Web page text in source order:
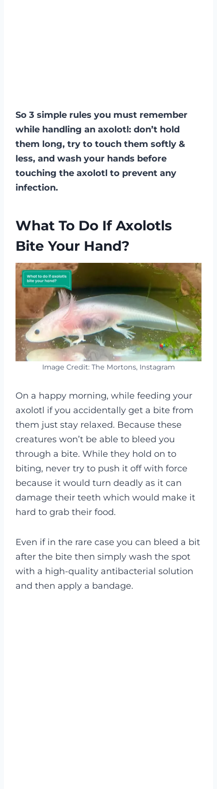
So 3 simple rules you must remember
while handling an axolotl: don’t hold
them long, try to touch them softly &
less, and wash your hands before
touching the axolotl to prevent any
infection.
What To Do If Axolotls
Bite Your Hand?
Image Credit: The Mortons, Instagram
On a happy morning, while feeding your
axolotl if you accidentally get a bite from
them just stay relaxed. Because these
creatures won’t be able to bleed you
through a bite. While they hold on to
biting, never try to push it off with force
because it would turn deadly as it can
damage their teeth which would make it
hard to grab their food.
Even if in the rare case you can bleed a bit
after the bite then simply wash the spot
with a high-quality antibacterial solution
and then apply a bandage.